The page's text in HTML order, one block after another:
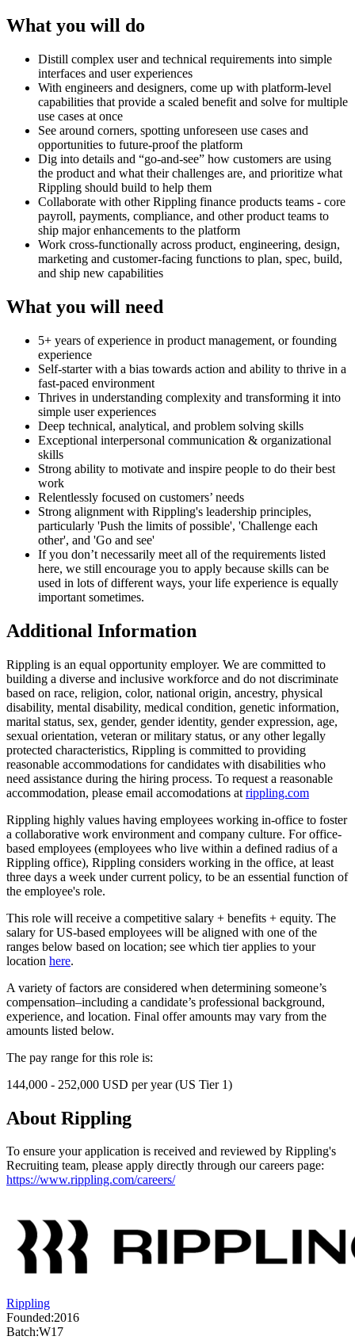
What you will do
Distill complex user and technical requirements into simple
interfaces and user experiences
With engineers and designers, come up with platform-level
capabilities that provide a scaled benefit and solve for multiple
use cases at once
See around corners, spotting unforeseen use cases and
opportunities to future-proof the platform
Dig into details and “go-and-see” how customers are using
the product and what their challenges are, and prioritize what
Rippling should build to help them
Collaborate with other Rippling finance products teams - core
payroll, payments, compliance, and other product teams to
ship major enhancements to the platform
Work cross-functionally across product, engineering, design,
marketing and customer-facing functions to plan, spec, build,
and ship new capabilities
What you will need
5+ years of experience in product management, or founding
experience
Self-starter with a bias towards action and ability to thrive in a
fast-paced environment
Thrives in understanding complexity and transforming it into
simple user experiences
Deep technical, analytical, and problem solving skills
Exceptional interpersonal communication & organizational
skills
Strong ability to motivate and inspire people to do their best
work
Relentlessly focused on customers’ needs
Strong alignment with Rippling's leadership principles,
particularly 'Push the limits of possible', 'Challenge each
other', and 'Go and see'
If you don’t necessarily meet all of the requirements listed
here, we still encourage you to apply because skills can be
used in lots of different ways, your life experience is equally
important sometimes.
Additional Information
Rippling is an equal opportunity employer. We are committed to
building a diverse and inclusive workforce and do not discriminate
based on race, religion, color, national origin, ancestry, physical
disability, mental disability, medical condition, genetic information,
marital status, sex, gender, gender identity, gender expression, age,
sexual orientation, veteran or military status, or any other legally
protected characteristics, Rippling is committed to providing
reasonable accommodations for candidates with disabilities who
need assistance during the hiring process. To request a reasonable
accommodation, please email accomodations at rippling.com
Rippling highly values having employees working in-office to foster
a collaborative work environment and company culture. For office-
based employees (employees who live within a defined radius of a
Rippling office), Rippling considers working in the office, at least
three days a week under current policy, to be an essential function of
the employee's role.
This role will receive a competitive salary + benefits + equity. The
salary for US-based employees will be aligned with one of the
ranges below based on location; see which tier applies to your
location here.
A variety of factors are considered when determining someone’s
compensation–including a candidate’s professional background,
experience, and location. Final offer amounts may vary from the
amounts listed below.
The pay range for this role is:
144,000 - 252,000 USD per year (US Tier 1)
About Rippling
To ensure your application is received and reviewed by Rippling's
Recruiting team, please apply directly through our careers page:
https://www.rippling.com/careers/
Rippling
Founded:2016
Batch:W17